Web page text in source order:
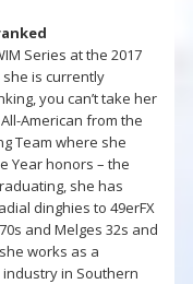
Series at the 2017
she is currently
you can’t take her
American from the
Team where she
Year honors – the
she has
dinghies to 49erFX
and Melges 32s and
works as a
in Southern